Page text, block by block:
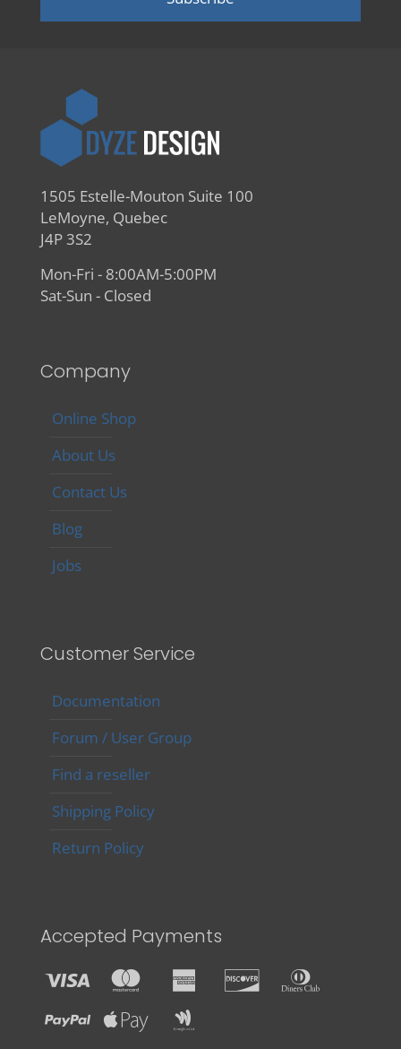
1505 Estelle-Mouton Suite 100
LeMoyne, Quebec
J4P 3S2
Mon-Fri - 8:00AM-5:00PM
Sat-Sun - Closed
Company
Online Shop
About Us
Contact Us
Blog
Jobs
Customer Service
Documentation
Forum / User Group
Find a reseller
Shipping Policy
Return Policy
Accepted Payments